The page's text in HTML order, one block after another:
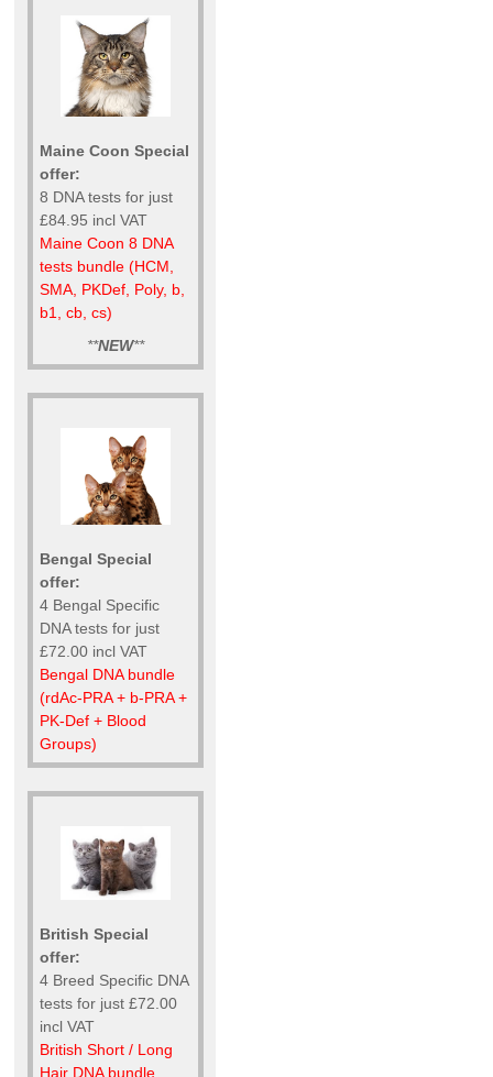
Maine Coon Special
offer:
8 DNA tests for just
£84.95 incl VAT
Maine Coon 8 DNA
tests bundle (HCM,
SMA, PKDef, Poly, b,
b1, cb, cs)
**NEW**
Bengal Special
offer:
4 Bengal Specific
DNA tests for just
£72.00 incl VAT
Bengal DNA bundle
(rdAc-PRA + b-PRA +
PK-Def + Blood
Groups)
British Special
offer:
4 Breed Specific DNA
tests for just £72.00
incl VAT
British Short / Long
Hair DNA bundle